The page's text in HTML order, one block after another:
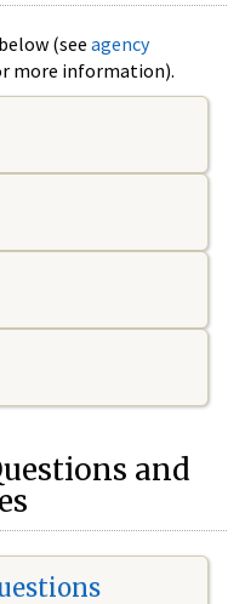
(see agency
more information).
and